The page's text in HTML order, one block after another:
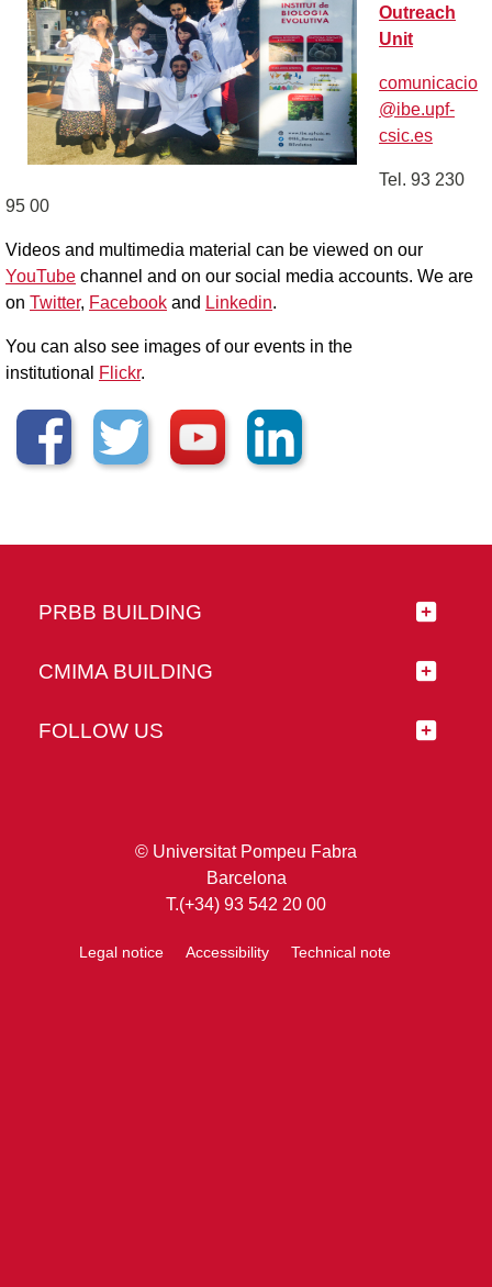
Outreach
Unit
comunicacio
@ibe.upf-
csic.es
Tel. 93 230
95 00
Videos and multimedia material can be viewed on our
YouTube channel and on our social media accounts. We are
on Twitter, Facebook and Linkedin.
You can also see images of our events in the
institutional
Flickr.
PRBB BUILDING
CMIMA BUILDING
FOLLOW US
© Universitat Pompeu Fabra
Barcelona
T.(+34) 93 542 20 00
Legal notice Accessibility Technical note